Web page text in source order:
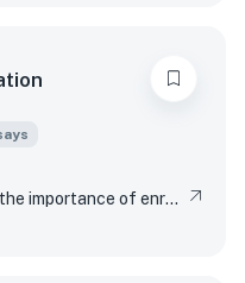
Harvard has long recognized the importance of enrolling a diverse student body. How will the life experiences that shape who you are today enable you to contribute to Harvard?